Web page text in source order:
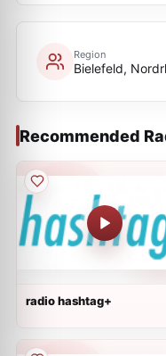
Region
Bielefeld,
Recommended
radio hashtag+